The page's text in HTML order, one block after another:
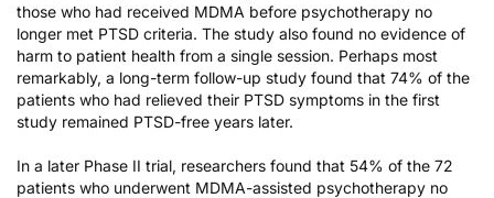
those who had received MDMA before psychotherapy no
longer met PTSD criteria. The study also found no evidence of
harm to patient health from a single session. Perhaps most
remarkably, a long-term follow-up study found that 74% of the
patients who had relieved their PTSD symptoms in the first
study remained PTSD-free years later.
In a later Phase II trial, researchers found that 54% of the 72
patients who underwent MDMA-assisted psychotherapy no